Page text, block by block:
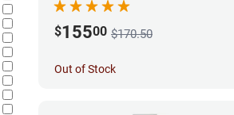
$15500 $170.50
Out of Stock